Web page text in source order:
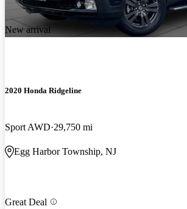
New arrival
2020 Honda Ridgeline
Sport AWD 29,750 mi
Egg Harbor Township, NJ
Great Deal